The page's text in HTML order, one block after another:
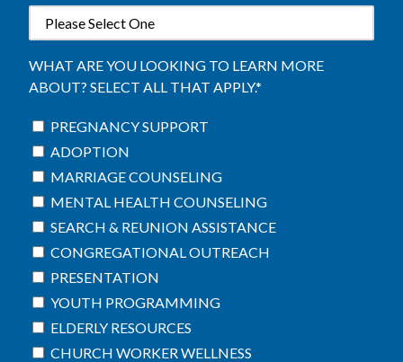
WHAT ARE YOU LOOKING TO LEARN MORE
ABOUT? SELECT ALL THAT APPLY.*
PREGNANCY SUPPORT
ADOPTION
MARRIAGE COUNSELING
MENTAL HEALTH COUNSELING
SEARCH & REUNION ASSISTANCE
CONGREGATIONAL OUTREACH
PRESENTATION
YOUTH PROGRAMMING
ELDERLY RESOURCES
CHURCH WORKER WELLNESS